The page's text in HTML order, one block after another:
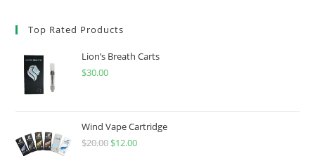
Top Rated Products
Lion’s Breath Carts
$30.00
Wind Vape Cartridge
$20.00 $12.00